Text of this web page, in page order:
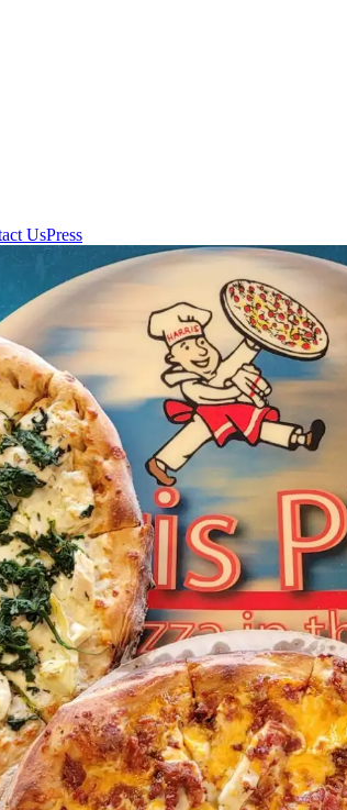
UsPress